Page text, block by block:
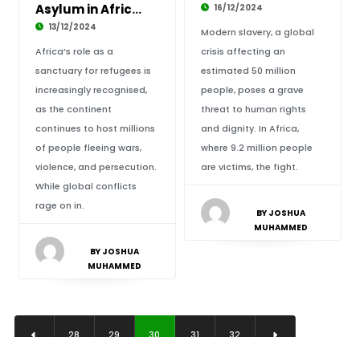
16/12/2024
Modern slavery, a global
crisis affecting an
estimated 50 million
people, poses a grave
threat to human rights
and dignity. In Africa,
where 9.2 million people
are victims, the fight.
BY JOSHUA
MUHAMMED
Asylum in Africa: Shelter Amid Global Chaos
13/12/2024
Africa’s role as a
sanctuary for refugees is
increasingly recognised,
as the continent
continues to host millions
of people fleeing wars,
violence, and persecution.
While global conflicts
rage on in.
BY JOSHUA
MUHAMMED